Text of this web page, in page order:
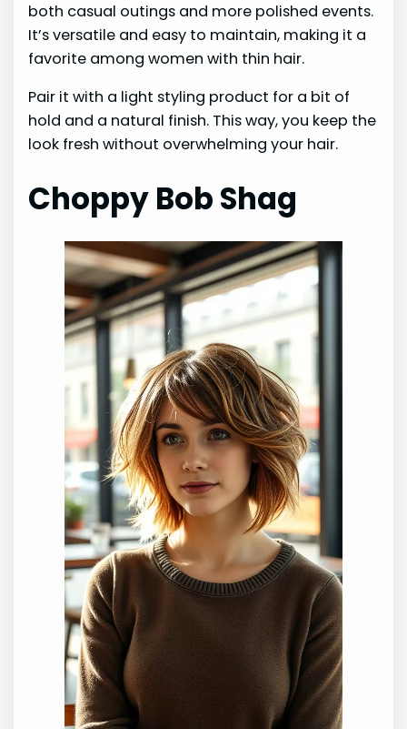
both casual outings and more polished events.
It’s versatile and easy to maintain, making it a
favorite among women with thin hair.
Pair it with a light styling product for a bit of
hold and a natural finish. This way, you keep the
look fresh without overwhelming your hair.
Choppy Bob Shag